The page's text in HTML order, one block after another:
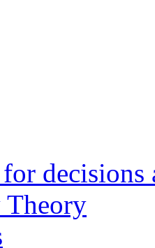
decisions
Theory